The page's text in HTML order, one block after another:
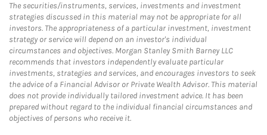
The securities/instruments, services, investments and investment
strategies discussed in this material may not be appropriate for all
investors. The appropriateness of a particular investment, investment
strategy or service will depend on an investor's individual
circumstances and objectives. Morgan Stanley Smith Barney LLC
recommends that investors independently evaluate particular
investments, strategies and services, and encourages investors to seek
the advice of a Financial Advisor or Private Wealth Advisor. This material
does not provide individually tailored investment advice. It has been
prepared without regard to the individual financial circumstances and
objectives of persons who receive it.